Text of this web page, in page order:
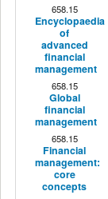
658.15
Encyclopaedia
of
advanced
financial
management
658.15
Global
financial
management
658.15
Financial
management:
core
concepts